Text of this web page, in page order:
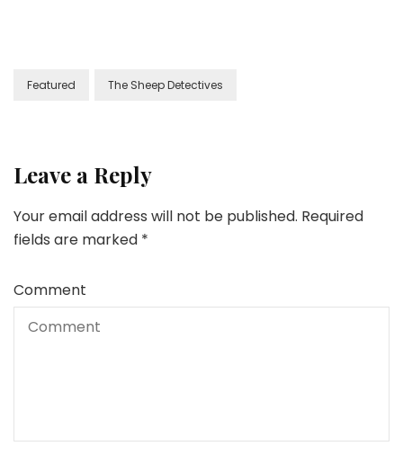
Featured The Sheep Detectives
Leave a Reply
Your email address will not be published. Required
fields are marked *
Comment